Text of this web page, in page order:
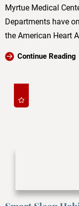
Myrtue Medical
Departments have
the American Heart
Continue Reading